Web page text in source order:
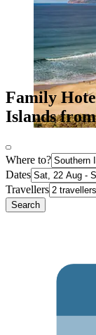
Family
Islands
Where to?
Dates
Travellers
Search